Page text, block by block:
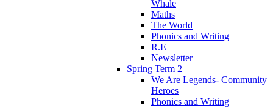
Whale
Maths
The World
Phonics and Writing
R.E
Newsletter
Spring Term 2
We Are Legends- Community
Heroes
Phonics and Writing